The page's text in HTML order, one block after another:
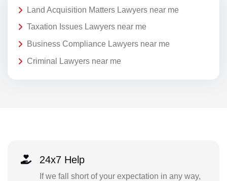
Land Acquisition Matters Lawyers near me
Taxation Issues Lawyers near me
Business Compliance Lawyers near me
Criminal Lawyers near me
24x7 Help
If we fall short of your expectation in any way,